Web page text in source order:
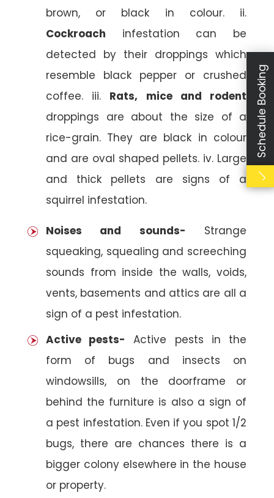
brown, or black in colour. ii.
Cockroach infestation can be
detected by their droppings which
resemble black pepper or crushed
coffee. iii. Rats, mice and rodent
droppings are about the size of a
rice-grain. They are black in colour
and are oval shaped pellets. iv. Large
and thick pellets are signs of a
squirrel infestation.
Noises and sounds- Strange
squeaking, squealing and screeching
sounds from inside the walls, voids,
vents, basements and attics are all a
sign of a pest infestation.
Active pests- Active pests in the
form of bugs and insects on
windowsills, on the doorframe or
behind the furniture is also a sign of
a pest infestation. Even if you spot 1/2
bugs, there are chances there is a
bigger colony elsewhere in the house
or property.
Schedule Booking